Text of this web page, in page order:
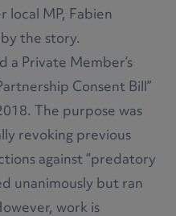
MP, Fabien
the story.
Private Member’s
Consent Bill”
The purpose was
revoking previous
against “predatory
unanimously but ran
work is